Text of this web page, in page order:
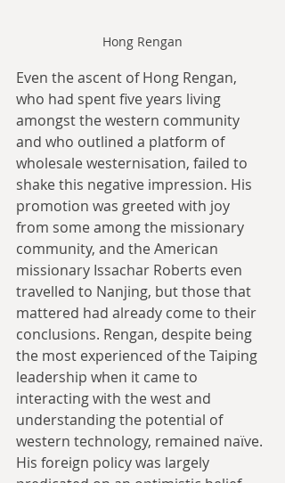
Hong Rengan
Even the ascent of Hong Rengan,
who had spent five years living
amongst the western community
and who outlined a platform of
wholesale westernisation, failed to
shake this negative impression. His
promotion was greeted with joy
from some among the missionary
community, and the American
missionary Issachar Roberts even
travelled to Nanjing, but those that
mattered had already come to their
conclusions. Rengan, despite being
the most experienced of the Taiping
leadership when it came to
interacting with the west and
understanding the potential of
western technology, remained naïve.
His foreign policy was largely